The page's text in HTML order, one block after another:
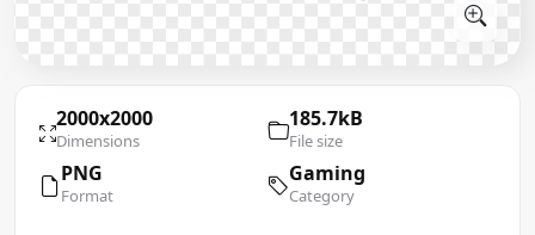
2000x2000
Dimensions
185.7kB
File size
PNG
Format
Gaming
Category